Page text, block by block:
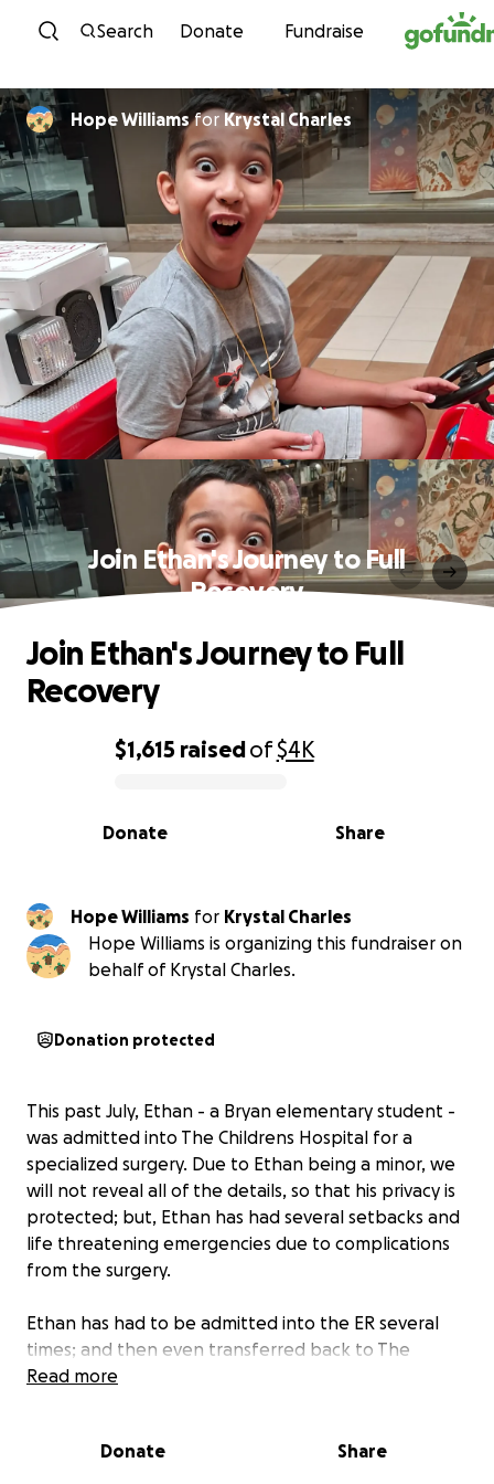
Skip to content
Search Donate Fundraise
Hope WilliamsforKrystal Charles
Join Ethan's Journey to Full
Recovery
0% complete
$1,615 raisedof$4K
Share
Donate
Join Ethan's Journey to Full
Recovery
Hope Williams for Krystal Charles
Hope Williams is organizing this fundraiser on
behalf of Krystal Charles.
Donation protected
This past July, Ethan - a Bryan elementary student -
was admitted into The Childrens Hospital for a
specialized surgery. Due to Ethan being a minor, we
will not reveal all of the details, so that his privacy is
protected; but, Ethan has had several setbacks and
life threatening emergencies due to complications
from the surgery.
Ethan has had to be admitted into the ER several
times; and then even transferred back to The
Children's Hospital multiple times where he has
travel with his mom Krystal weekly for follow-up
Read more
Donate Share